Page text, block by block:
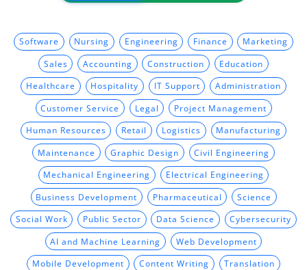
Software Nursing Engineering Finance Marketing
Sales Accounting Construction Education
Healthcare Hospitality IT Support Administration
Customer Service Legal Project Management
Human Resources Retail Logistics Manufacturing
Maintenance Graphic Design Civil Engineering
Mechanical Engineering Electrical Engineering
Business Development Pharmaceutical Science
Social Work Public Sector Data Science Cybersecurity
AI and Machine Learning Web Development
Mobile Development Content Writing Translation